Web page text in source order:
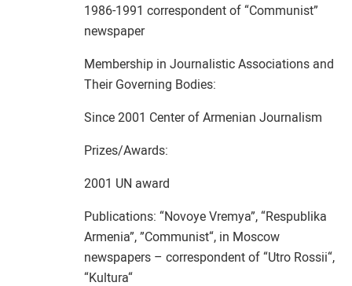
1986-1991 correspondent of “Communist”
newspaper
Membership in Journalistic Associations and
Their Governing Bodies:
Since 2001 Center of Armenian Journalism
Prizes/Awards:
2001 UN award
Publications: “Novoye Vremya”, “Respublika
Armenia”, ”Communist“, in Moscow
newspapers – correspondent of “Utro Rossii“,
“Kultura“